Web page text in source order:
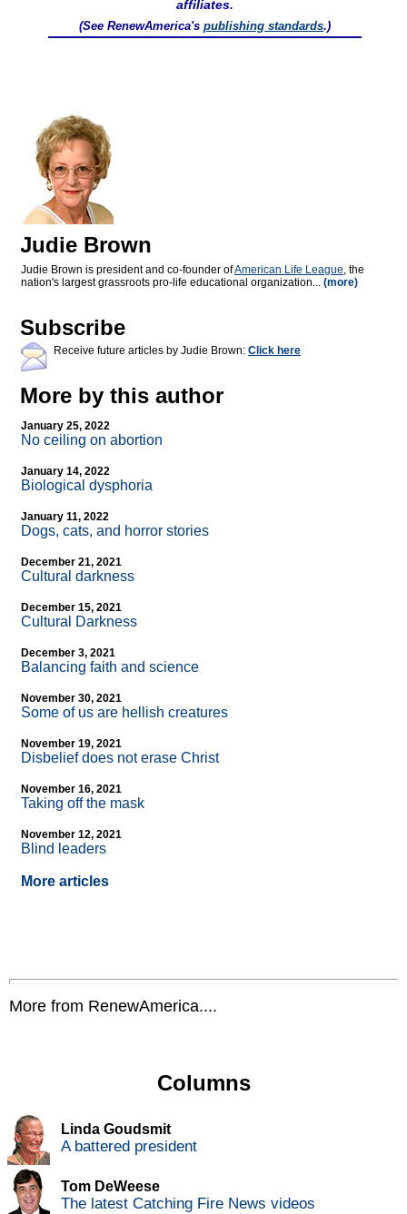
affiliates.
(See RenewAmerica's publishing standards.)
Judie Brown
Judie Brown is president and co-founder ofAmerican Life League, the
nation's largest grassroots pro-life educational organization... (more)
Subscribe
Receive future articles by Judie Brown: Click here
More by this author
January 25, 2022
No ceiling on abortion
January 14, 2022
Biological dysphoria
January 11, 2022
Dogs, cats, and horror stories
December 21, 2021
Cultural darkness
December 15, 2021
Cultural Darkness
December 3, 2021
Balancing faith and science
November 30, 2021
Some of us are hellish creatures
November 19, 2021
Disbelief does not erase Christ
November 16, 2021
Taking off the mask
November 12, 2021
Blind leaders
More articles
More from RenewAmerica....
Columns
Linda Goudsmit
A battered president
Tom DeWeese
The latest Catching Fire News videos